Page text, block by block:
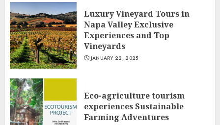
Luxury Vineyard Tours in
Napa Valley Exclusive
Experiences and Top
Vineyards
JANUARY 22, 2025
Eco-agriculture tourism
experiences Sustainable
Farming Adventures